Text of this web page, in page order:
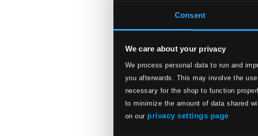
Consent
We care about your privacy
We process personal data to run and
you afterwards. This may involve the
necessary for the shop to function
to minimize the amount of data shared
on our privacy settings page
The Artistry of Hans